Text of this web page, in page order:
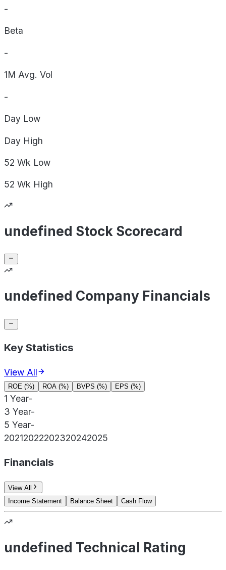
-
Beta
-
1M Avg. Vol
-
Day Low
Day High
52 Wk Low
52 Wk High
undefined Stock Scorecard
undefined Company Financials
Key Statistics
View All
ROE (%) ROA (%) BVPS (%) EPS (%)
1 Year-
3 Year-
5 Year-
20212022202320242025
Financials
View All
Income Statement
Balance Sheet Cash Flow
undefined Technical Rating